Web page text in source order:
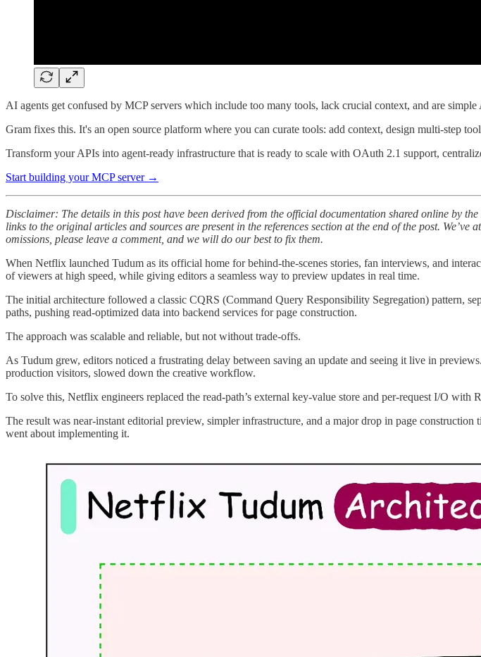
AI agents get confused by MCP servers which include too many tools, lack crucial context, and are
Gram fixes this. It's an open source platform where you can curate tools: add context, design multi-step
Transform your APIs into agent-ready infrastructure that is ready to scale with OAuth 2.1 support,
Start building your MCP server →
Disclaimer: The details in this post have been derived from the official documentation shared online by
links to the original articles and sources are present in the references section at the end of the post.
omissions, please leave a comment, and we will do our best to fix them.
When Netflix launched Tudum as its official home for behind-the-scenes stories, fan interviews, and
of viewers at high speed, while giving editors a seamless way to preview updates in real time.
The initial architecture followed a classic CQRS (Command Query Responsibility Segregation) pattern,
paths, pushing read-optimized data into backend services for page construction.
The approach was scalable and reliable, but not without trade-offs.
As Tudum grew, editors noticed a frustrating delay between saving an update and seeing it live in
production visitors, slowed down the creative workflow.
To solve this, Netflix engineers replaced the read-path’s external key-value store and per-request I/O
The result was near-instant editorial preview, simpler infrastructure, and a major drop in page
went about implementing it.